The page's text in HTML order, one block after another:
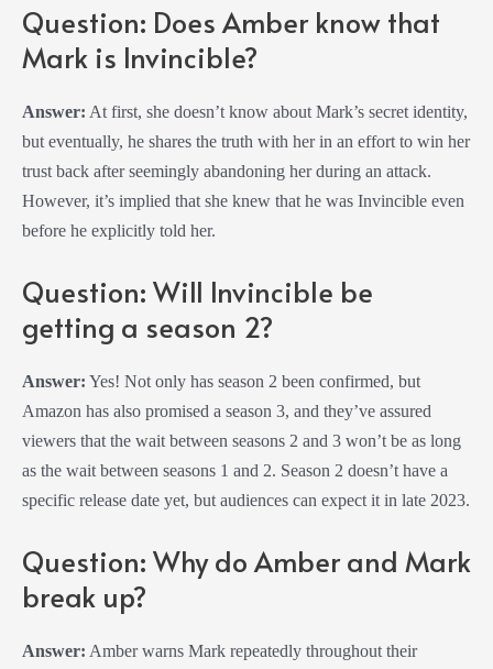
Question: Does Amber know that
Mark is Invincible?
Answer: At first, she doesn’t know about Mark’s secret identity,
but eventually, he shares the truth with her in an effort to win her
trust back after seemingly abandoning her during an attack.
However, it’s implied that she knew that he was Invincible even
before he explicitly told her.
Question: Will Invincible be
getting a season 2?
Answer: Yes! Not only has season 2 been confirmed, but
Amazon has also promised a season 3, and they’ve assured
viewers that the wait between seasons 2 and 3 won’t be as long
as the wait between seasons 1 and 2. Season 2 doesn’t have a
specific release date yet, but audiences can expect it in late 2023.
Question: Why do Amber and Mark
break up?
Answer: Amber warns Mark repeatedly throughout their